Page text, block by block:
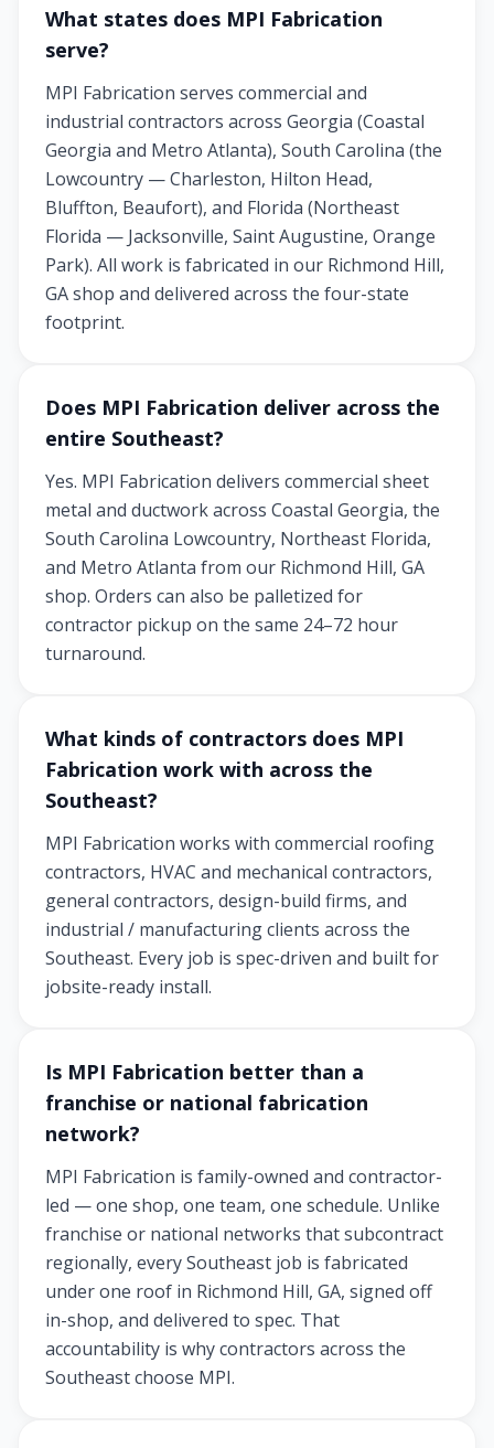
What states does MPI Fabrication
serve?
MPI Fabrication serves commercial and
industrial contractors across Georgia (Coastal
Georgia and Metro Atlanta), South Carolina (the
Lowcountry — Charleston, Hilton Head,
Bluffton, Beaufort), and Florida (Northeast
Florida — Jacksonville, Saint Augustine, Orange
Park). All work is fabricated in our Richmond Hill,
GA shop and delivered across the four-state
footprint.
Does MPI Fabrication deliver across the
entire Southeast?
Yes. MPI Fabrication delivers commercial sheet
metal and ductwork across Coastal Georgia, the
South Carolina Lowcountry, Northeast Florida,
and Metro Atlanta from our Richmond Hill, GA
shop. Orders can also be palletized for
contractor pickup on the same 24–72 hour
turnaround.
What kinds of contractors does MPI
Fabrication work with across the
Southeast?
MPI Fabrication works with commercial roofing
contractors, HVAC and mechanical contractors,
general contractors, design-build firms, and
industrial / manufacturing clients across the
Southeast. Every job is spec-driven and built for
jobsite-ready install.
Is MPI Fabrication better than a
franchise or national fabrication
network?
MPI Fabrication is family-owned and contractor-
led — one shop, one team, one schedule. Unlike
franchise or national networks that subcontract
regionally, every Southeast job is fabricated
under one roof in Richmond Hill, GA, signed off
in-shop, and delivered to spec. That
accountability is why contractors across the
Southeast choose MPI.